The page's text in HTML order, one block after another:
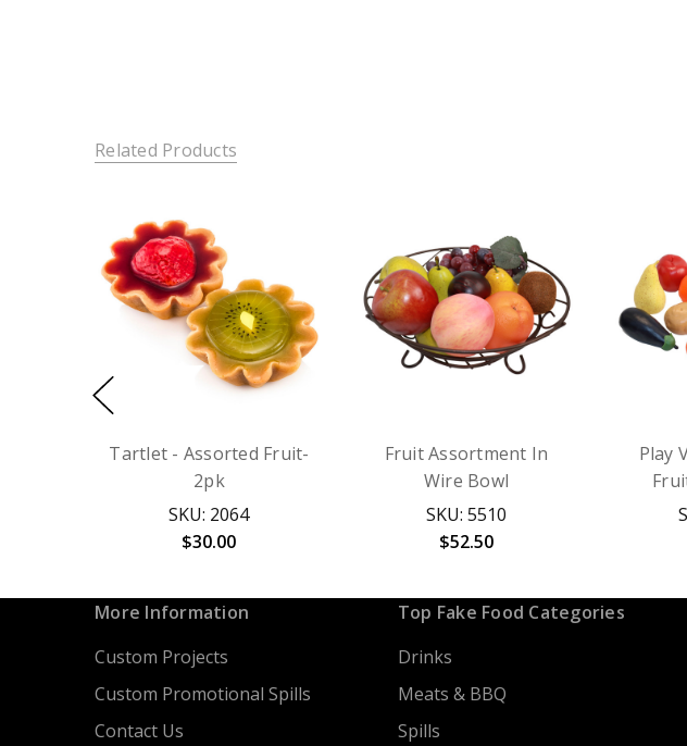
Related Products
Tartlet - Assorted Fruit-
2pk
SKU: 2064
$30.00
Fruit Assortment In
Wire Bowl
SKU: 5510
$52.50
Play
More Information
Custom Projects
Custom Promotional Spills
Contact Us
Top Fake Food Categories
Drinks
Meats & BBQ
Spills